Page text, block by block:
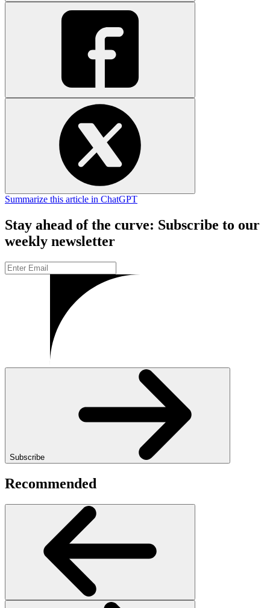
Summarize this article in ChatGPT
Stay ahead of the curve: Subscribe to our
weekly newsletter
Subscribe
Recommended